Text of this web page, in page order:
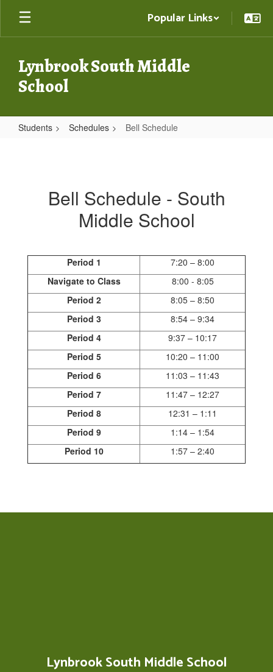
Skip
main
Popular Links
Lynbrook South Middle
School
Students Schedules Bell Schedule
Bell Schedule - South
Middle School
Period 1
7:20 – 8:00
Navigate to Class
8:00 - 8:05
Period 2
8:05 – 8:50
Period 3
8:54 – 9:34
Period 4
9:37 – 10:17
Period 5
10:20 – 11:00
Period 6
11:03 – 11:43
Period 7
11:47 – 12:27
Period 8
12:31 – 1:11
Period 9
1:14 – 1:54
Period 10
1:57 – 2:40
Lynbrook South Middle School